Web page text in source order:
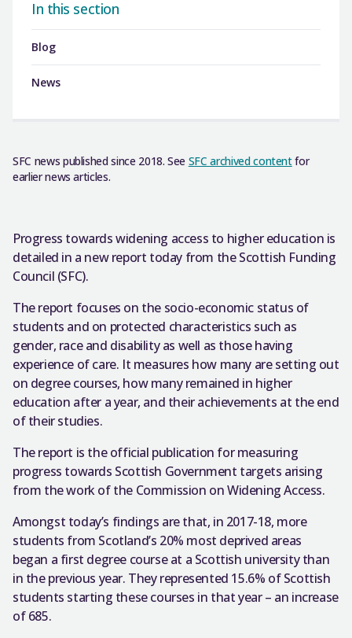
In this section
Blog
News
SFC news published since 2018. See SFC archived contentfor
earlier news articles.
Progress towards widening access to higher education is
detailed in a new report today from the Scottish Funding
Council (SFC).
The report focuses on the socio-economic status of
students and on protected characteristics such as
gender, race and disability as well as those having
experience of care. It measures how many are setting out
on degree courses, how many remained in higher
education after a year, and their achievements at the end
of their studies.
The report is the official publication for measuring
progress towards Scottish Government targets arising
from the work of the Commission on Widening Access.
Amongst today’s findings are that, in 2017-18, more
students from Scotland’s 20% most deprived areas
began a first degree course at a Scottish university than
in the previous year. They represented 15.6% of Scottish
students starting these courses in that year – an increase
of 685.